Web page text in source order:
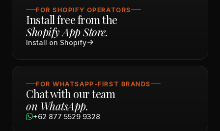
FOR SHOPIFY OPERATORS
Install free from the
Shopify App Store.
Install on Shopify
FOR WHATSAPP-FIRST BRANDS
Chat with our team
on WhatsApp.
+62 877 5529 9328